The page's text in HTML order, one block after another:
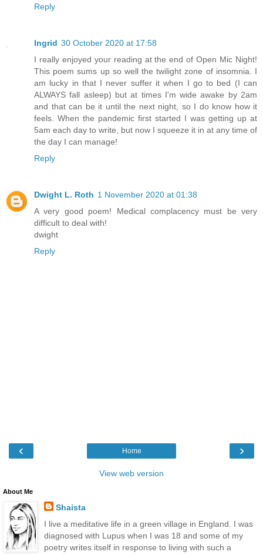
Reply
Ingrid 30 October 2020 at 17:58
I really enjoyed your reading at the end of Open Mic Night!
This poem sums up so well the twilight zone of insomnia. I
am lucky in that I never suffer it when I go to bed (I can
ALWAYS fall asleep) but at times I'm wide awake by 2am
and that can be it until the next night, so I do know how it
feels. When the pandemic first started I was getting up at
5am each day to write, but now I squeeze it in at any time of
the day I can manage!
Reply
Dwight L. Roth 1 November 2020 at 01:38
A very good poem! Medical complacency must be very
difficult to deal with!
dwight
Reply
‹ ›
Home
View web version
About Me
Shaista
I live a meditative life in a green village in England. I was
diagnosed with Lupus when I was 18 and some of my
poetry writes itself in response to living with such a